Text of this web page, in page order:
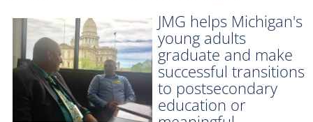
JMG helps Michigan's
young adults
graduate and make
successful transitions
to postsecondary
education or